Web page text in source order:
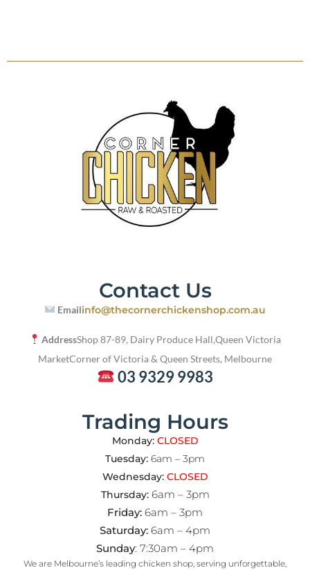
Contact Us
Emailinfo@thecornerchickenshop.com.au
AddressShop 87-89, Dairy Produce Hall,Queen Victoria
MarketCorner of Victoria & Queen Streets, Melbourne
03 9329 9983
Trading Hours
Monday: CLOSED
Tuesday: 6am – 3pm
Wednesday: CLOSED
Thursday: 6am – 3pm
Friday: 6am – 3pm
Saturday: 6am – 4pm
Sunday: 7:30am – 4pm
We are Melbourne’s leading chicken shop, serving unforgettable,